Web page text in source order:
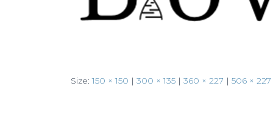
Size:150 × 150 | 300 × 135 | 360 × 227 | 506 × 227